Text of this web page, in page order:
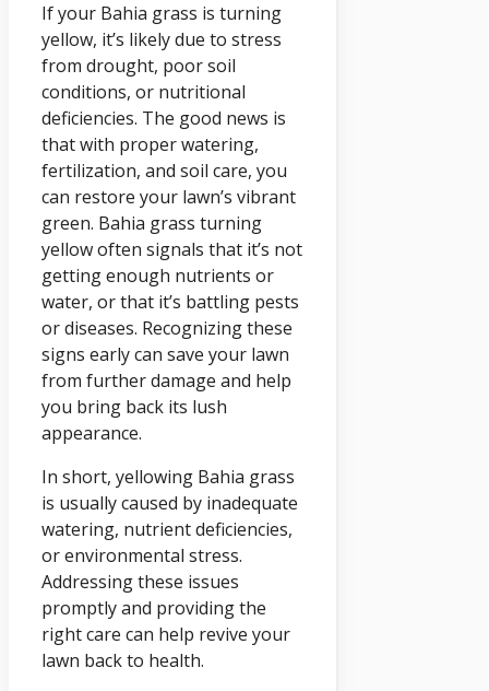
If your Bahia grass is turning
yellow, it’s likely due to stress
from drought, poor soil
conditions, or nutritional
deficiencies. The good news is
that with proper watering,
fertilization, and soil care, you
can restore your lawn’s vibrant
green. Bahia grass turning
yellow often signals that it’s not
getting enough nutrients or
water, or that it’s battling pests
or diseases. Recognizing these
signs early can save your lawn
from further damage and help
you bring back its lush
appearance.
In short, yellowing Bahia grass
is usually caused by inadequate
watering, nutrient deficiencies,
or environmental stress.
Addressing these issues
promptly and providing the
right care can help revive your
lawn back to health.